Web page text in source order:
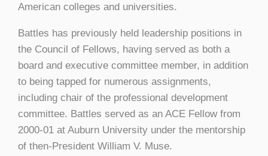
American colleges and universities.
Battles has previously held leadership positions in
the Council of Fellows, having served as both a
board and executive committee member, in addition
to being tapped for numerous assignments,
including chair of the professional development
committee. Battles served as an ACE Fellow from
2000-01 at Auburn University under the mentorship
of then-President William V. Muse.